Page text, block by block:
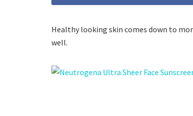
Healthy looking skin comes down to
well.